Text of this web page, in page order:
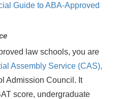
Guide to ABA-Approved
law schools, you are
Assembly Service (CAS),
Admission Council. It
score, undergraduate